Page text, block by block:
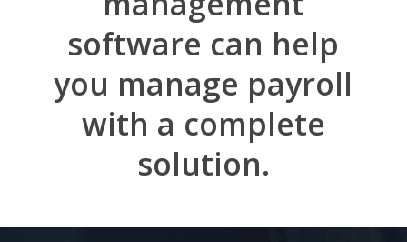
software can help
you manage payroll
with a complete
solution.